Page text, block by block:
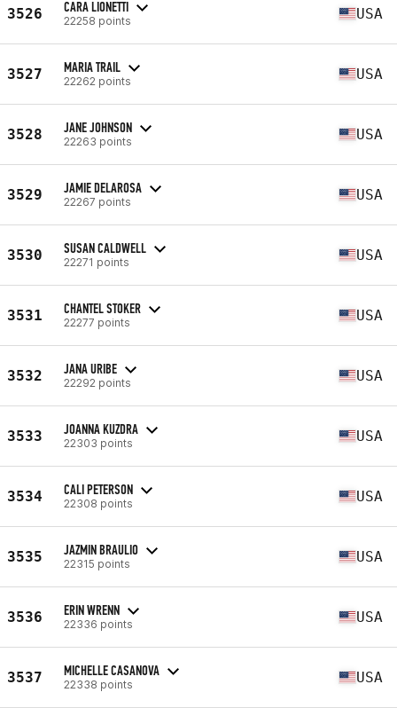
3526 CARA LIONETTI
22258 points USA
3527 MARIA TRAIL
22262 points USA
3528 JANE JOHNSON
22263 points USA
3529 JAMIE DELAROSA
22267 points USA
3530 SUSAN CALDWELL
22271 points USA
3531 CHANTEL STOKER
22277 points USA
3532 JANA URIBE
22292 points USA
3533 JOANNA KUZDRA
22303 points USA
3534 CALI PETERSON
22308 points USA
3535 JAZMIN BRAULIO
22315 points USA
3536 ERIN WRENN
22336 points USA
3537 MICHELLE CASANOVA
22338 points USA